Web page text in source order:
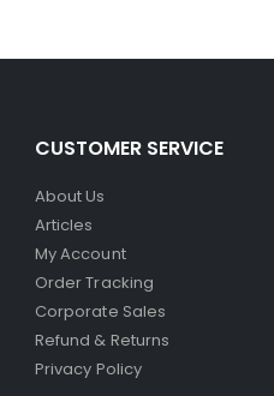
CUSTOMER SERVICE
About Us
Articles
My Account
Order Tracking
Corporate Sales
Refund & Returns
Privacy Policy